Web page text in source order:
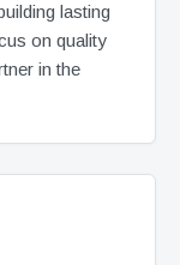
lasting
on quality
in the